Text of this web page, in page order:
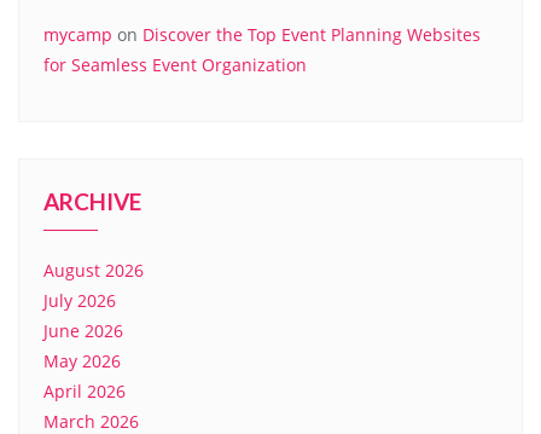
mycamp on Discover the Top Event Planning Websites
for Seamless Event Organization
ARCHIVE
August 2026
July 2026
June 2026
May 2026
April 2026
March 2026